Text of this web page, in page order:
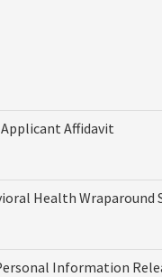
Applicant Affidavit
Health Wraparound
Information